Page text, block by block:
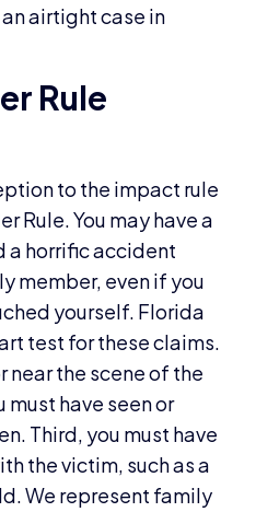
airtight case in
Rule
to the impact rule
Rule. You may have a
a horrific accident
member, even if you
yourself. Florida
test for these claims.
near the scene of the
have seen or
Third, you must have
the victim, such as a
We represent family